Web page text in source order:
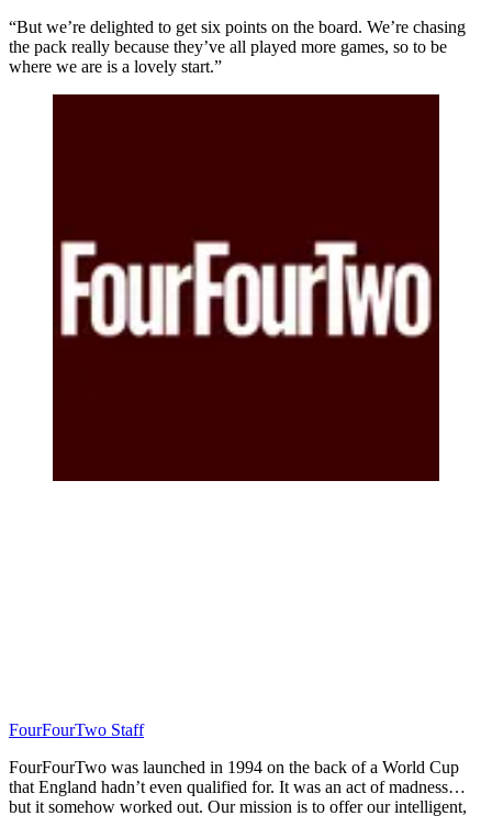
“But we’re delighted to get six points on the board. We’re chasing
the pack really because they’ve all played more games, so to be
where we are is a lovely start.”
FourFourTwo Staff
FourFourTwo was launched in 1994 on the back of a World Cup
that England hadn’t even qualified for. It was an act of madness…
but it somehow worked out. Our mission is to offer our intelligent,